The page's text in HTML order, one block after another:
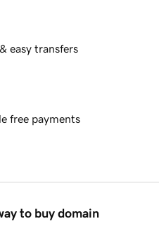
easy transfers
free payments
to buy domain